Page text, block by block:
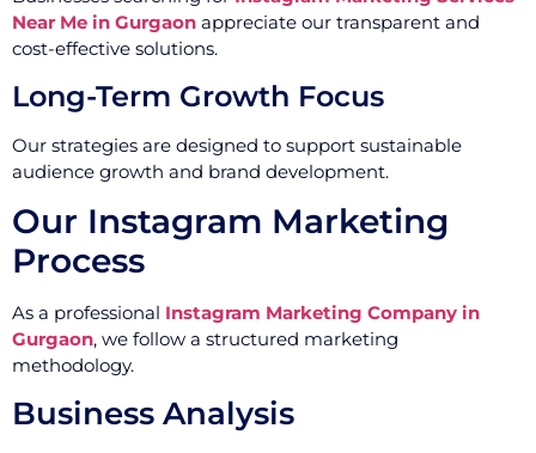
Near Me in Gurgaon appreciate our transparent and
cost-effective solutions.
Long-Term Growth Focus
Our strategies are designed to support sustainable
audience growth and brand development.
Our Instagram Marketing
Process
As a professional Instagram Marketing Company in
Gurgaon, we follow a structured marketing
methodology.
Business Analysis